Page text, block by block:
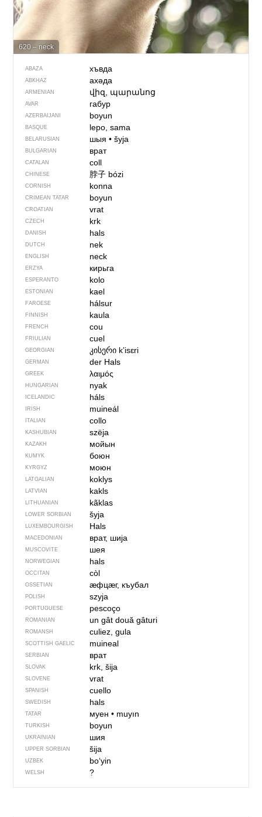
620 – neck
ABAZA хъвда
ABKHAZ ахәда
ARMENIAN վիզ, պարանոց
AVAR габур
AZERBAIJANI boyun
BASQUE lepo, sama
BELARUSIAN шыя• šyja
BULGARIAN врат
CATALAN coll
CHINESE 脖子 bózi
CORNISH konna
CRIMEAN TATAR boyun
CROATIAN vrat
CZECH krk
DANISH hals
DUTCH nek
ENGLISH neck
ERZYA кирьга
ESPERANTO kolo
ESTONIAN kael
FAROESE hálsur
FINNISH kaula
FRENCH cou
FRIULIAN cuel
GEORGIAN კისერი kʼisɛri
GERMAN der Hals
GREEK λαιμός
HUNGARIAN nyak
ICELANDIC háls
IRISH muineál
ITALIAN collo
KASHUBIAN szëja
KAZAKH мойын
KUMYK боюн
KYRGYZ моюн
LATGALIAN koklys
LATVIAN kakls
LITHUANIAN kãklas
LOWER SORBIAN šyja
LUXEMBOURGISH Hals
MACEDONIAN врат, шија
MUSCOVITE шея
NORWEGIAN hals
OCCITAN còl
OSSETIAN ӕфцӕг, къубал
POLISH szyja
PORTUGUESE pescoço
ROMANIAN un gâtdouă gâturi
ROMANSH culiez, gula
SCOTTISH GAELIC muineal
SERBIAN врат
SLOVAK krk, šija
SLOVENE vrat
SPANISH cuello
SWEDISH hals
TATAR муен• muyın
TURKISH boyun
UKRAINIAN шия
UPPER SORBIAN šija
UZBEK boʻyin
WELSH ?